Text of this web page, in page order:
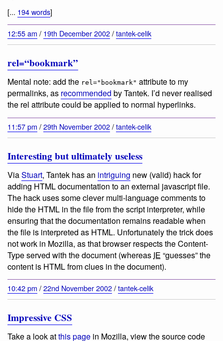
[... 194 words]
12:55 am / 19th December 2002/tantek-celik
rel=“bookmark”
Mental note: add the rel="bookmark" attribute to my
permalinks, as recommended by Tantek. I’d never realised
the rel attribute could be applied to normal hyperlinks.
11:57 pm /29th November 2002/tantek-celik
Interesting but ultimately useless
ViaStuart, Tantek has an intriguing new (valid) hack for
adding HTML documentation to an external javascript file.
The hack uses some clever multi-language comments to
hide the HTML in the file from the script interpreter, while
ensuring that the documentation remains readable when
the file is interpreted as HTML. Unfortunately the trick does
not work in Mozilla, as that browser respects the Content-
Type served with the document (whereas IE “guesses” the
content is HTML from clues in the document).
10:42 pm /22nd November 2002/tantek-celik
Impressive CSS
Take a look atthis page in Mozilla, view the source code